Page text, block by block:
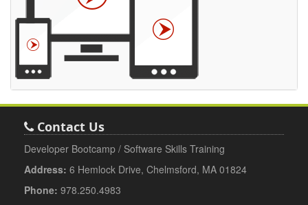
Contact Us
Developer Bootcamp / Software Skills Training
Address: 6 Hemlock Drive, Chelmsford, MA 01824
Phone: 978.250.4983